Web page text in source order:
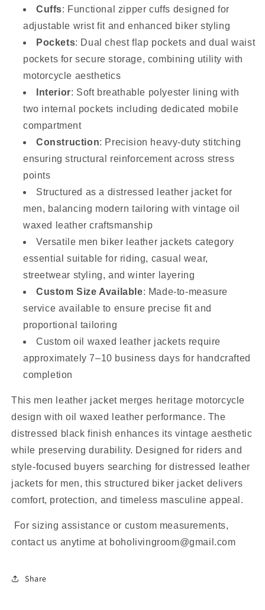
Cuffs: Functional zipper cuffs designed for
adjustable wrist fit and enhanced biker styling
Pockets: Dual chest flap pockets and dual waist
pockets for secure storage, combining utility with
motorcycle aesthetics
Interior: Soft breathable polyester lining with
two internal pockets including dedicated mobile
compartment
Construction: Precision heavy-duty stitching
ensuring structural reinforcement across stress
points
Structured as a distressed leather jacket for
men, balancing modern tailoring with vintage oil
waxed leather craftsmanship
Versatile men biker leather jackets category
essential suitable for riding, casual wear,
streetwear styling, and winter layering
Custom Size Available: Made-to-measure
service available to ensure precise fit and
proportional tailoring
Custom oil waxed leather jackets require
approximately 7–10 business days for handcrafted
completion
This men leather jacket merges heritage motorcycle
design with oil waxed leather performance. The
distressed black finish enhances its vintage aesthetic
while preserving durability. Designed for riders and
style-focused buyers searching for distressed leather
jackets for men, this structured biker jacket delivers
comfort, protection, and timeless masculine appeal.
For sizing assistance or custom measurements,
contact us anytime at boholivingroom@gmail.com
Share